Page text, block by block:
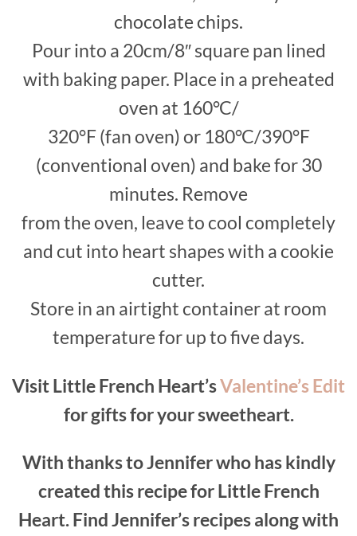
chocolate chips.
Pour into a 20cm/8″ square pan lined
with baking paper. Place in a preheated
oven at 160°C/
320°F (fan oven) or 180°C/390°F
(conventional oven) and bake for 30
minutes. Remove
from the oven, leave to cool completely
and cut into heart shapes with a cookie
cutter.
Store in an airtight container at room
temperature for up to five days.
Visit Little French Heart’sValentine’s Edit
for gifts for your sweetheart.
With thanks to Jennifer who has kindly
created this recipe for Little French
Heart. Find Jennifer’s recipes along with